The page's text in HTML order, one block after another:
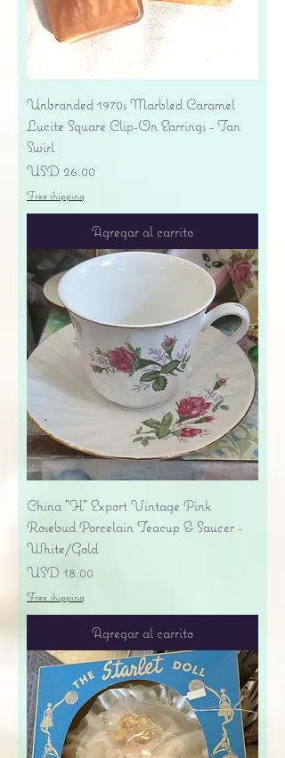
Unbranded 1970s Marbled Caramel
Lucite Square Clip-On Earrings - Tan
Swirl
Precio
USD 26.00
Free shipping
Agregar al carrito
China "H" Export Vintage Pink
Rosebud Porcelain Teacup & Saucer -
White/Gold
Precio
USD 18.00
Free shipping
Agregar al carrito